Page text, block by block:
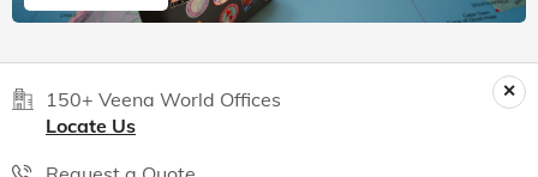
150+ Veena World Offices
Locate Us